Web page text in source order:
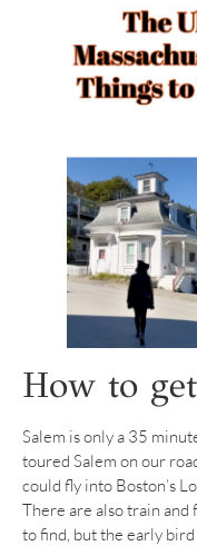
How to
Salem is only a 35
toured Salem on our
could fly into Boston’s
There are also train
to find, but the early